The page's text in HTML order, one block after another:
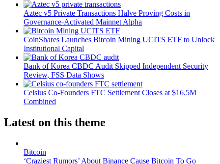
Aztec v5 Private Transactions Halve Proving Costs in
Governance-Activated Mainnet Alpha
CoinShares Launches Bitcoin Mining UCITS ETF to Unlock
Institutional Capital
Bank of Korea CBDC Audit Skipped Independent Security
Review, FSS Data Shows
Celsius Co-Founders FTC Settlement Closes at $16.5M
Combined
Latest on this theme
Bitcoin
‘Craziest Rumors’ About Binance Cause Bitcoin To Go